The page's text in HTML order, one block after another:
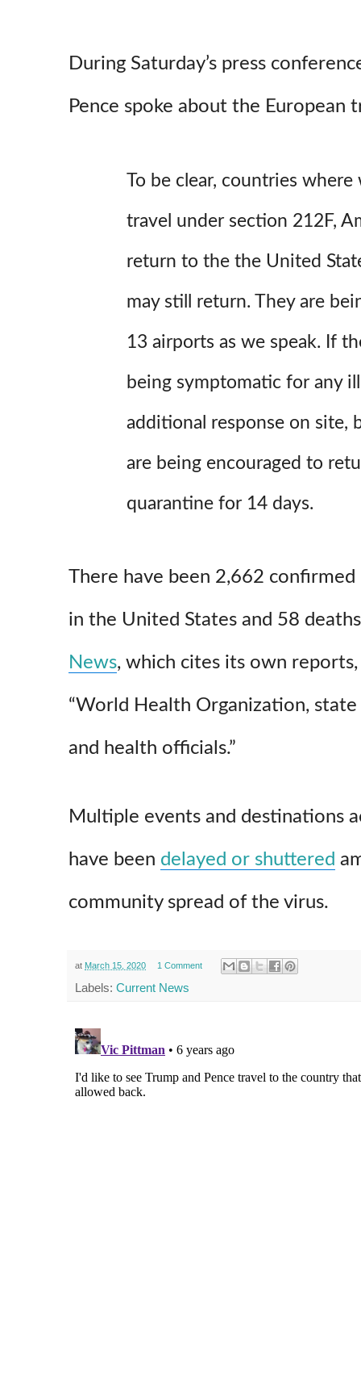
During Saturday’s press
Pence spoke about the European
To be clear, countries where
travel under section 212F,
return to the the United
may still return. They are
13 airports as we speak. If
being symptomatic for any
additional response on site,
are being encouraged to
quarantine for 14 days.
There have been 2,662
in the United States and 58
News, which cites its own
“World Health Organization,
and health officials.”
Multiple events and destinations
have been delayed or shuttered
community spread of the virus.
at March 15, 2020 1 Comment
Labels: Current News